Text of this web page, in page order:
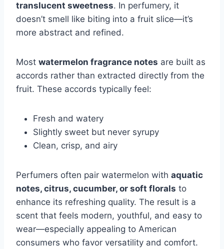
translucent sweetness. In perfumery, it
doesn’t smell like biting into a fruit slice—it’s
more abstract and refined.
Most watermelon fragrance notes are built as
accords rather than extracted directly from the
fruit. These accords typically feel:
Fresh and watery
Slightly sweet but never syrupy
Clean, crisp, and airy
Perfumers often pair watermelon with aquatic
notes, citrus, cucumber, or soft florals to
enhance its refreshing quality. The result is a
scent that feels modern, youthful, and easy to
wear—especially appealing to American
consumers who favor versatility and comfort.